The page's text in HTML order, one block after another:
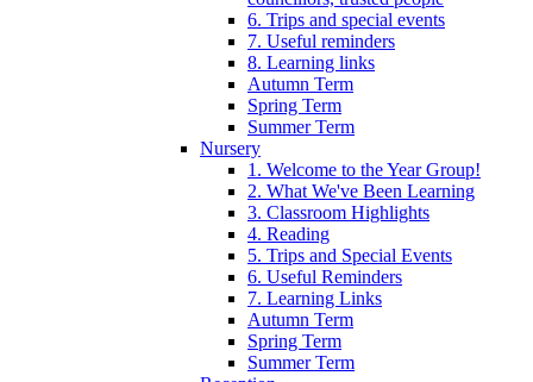
6. Trips and special events
7. Useful reminders
8. Learning links
Autumn Term
Spring Term
Summer Term
Nursery
1. Welcome to the Year Group!
2. What We've Been Learning
3. Classroom Highlights
4. Reading
5. Trips and Special Events
6. Useful Reminders
7. Learning Links
Autumn Term
Spring Term
Summer Term